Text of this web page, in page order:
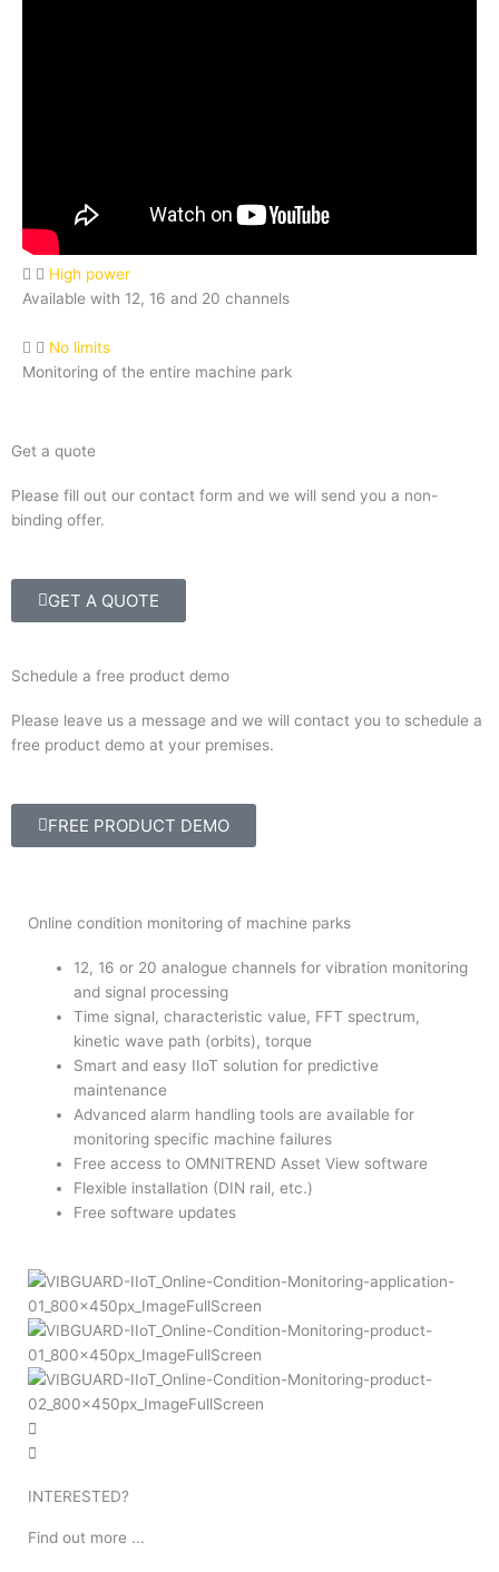
High power
Available with 12, 16 and 20 channels
No limits
Monitoring of the entire machine park
Get a quote
Please fill out our contact form and we will send you a non-
binding offer.
GET A QUOTE
Schedule a free product demo
Please leave us a message and we will contact you to schedule a
free product demo at your premises.
FREE PRODUCT DEMO
Online condition monitoring of machine parks
12, 16 or 20 analogue channels for vibration monitoring
and signal processing
Time signal, characteristic value, FFT spectrum,
kinetic wave path (orbits), torque
Smart and easy IIoT solution for predictive
maintenance
Advanced alarm handling tools are available for
monitoring specific machine failures
Free access to OMNITREND Asset View software
Flexible installation (DIN rail, etc.)
Free software updates
INTERESTED?
Find out more ...